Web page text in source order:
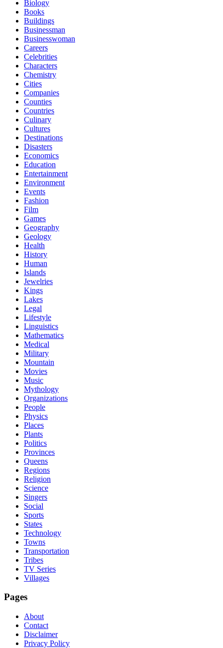
Biology
Books
Buildings
Businessman
Businesswoman
Careers
Celebrities
Characters
Chemistry
Cities
Companies
Counties
Countries
Culinary
Cultures
Destinations
Disasters
Economics
Education
Entertainment
Environment
Events
Fashion
Film
Games
Geography
Geology
Health
History
Human
Islands
Jewelries
Kings
Lakes
Legal
Lifestyle
Linguistics
Mathematics
Medical
Military
Mountain
Movies
Music
Mythology
Organizations
People
Physics
Places
Plants
Politics
Provinces
Queens
Regions
Religion
Science
Singers
Social
Sports
States
Technology
Towns
Transportation
Tribes
TV Series
Villages
Pages
About
Contact
Disclaimer
Privacy Policy